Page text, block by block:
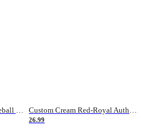
Custom Button Down Baseball Jerseys - Good Gifts For Baseball Fans - Black Orange Font Border - Fathers Day Baseball Gift Ideas Custom Cream Red-Royal Authentic American Flag Fashion Baseball Jersey
26.99